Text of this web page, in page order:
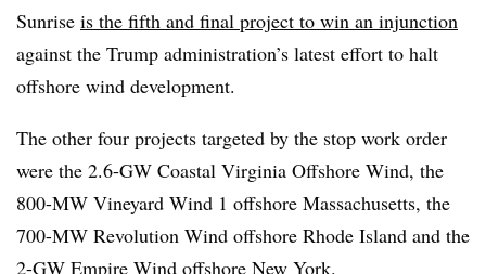
Sunrise is the fifth and final project to win an injunction
against the Trump administration’s latest effort to halt
offshore wind development.
The other four projects targeted by the stop work order
were the 2.6-GW Coastal Virginia Offshore Wind, the
800-MW Vineyard Wind 1 offshore Massachusetts, the
700-MW Revolution Wind offshore Rhode Island and the
2-GW Empire Wind offshore New York.